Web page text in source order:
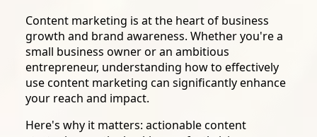
Content marketing is at the heart of business
growth and brand awareness. Whether you're a
small business owner or an ambitious
entrepreneur, understanding how to effectively
use content marketing can significantly enhance
your reach and impact.
Here's why it matters: actionable content